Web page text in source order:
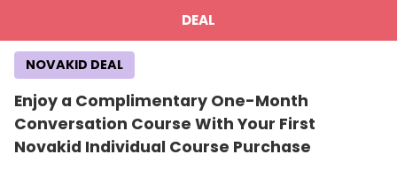
DEAL
Enjoy a Complimentary One-Month
Conversation Course With Your First
Novakid Individual Course Purchase
NOVAKID DEAL